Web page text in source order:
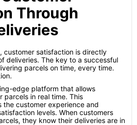
Through
customer satisfaction is directly
deliveries. The key to a successful
parcels on time, every time.
edge platform that allows
parcels in real time. This
the customer experience and
levels. When customers
they know their deliveries are in